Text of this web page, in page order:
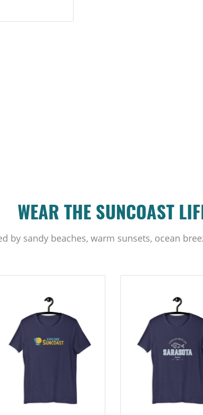
WEAR THE SUNCOAST
by sandy beaches, warm sunsets, ocean